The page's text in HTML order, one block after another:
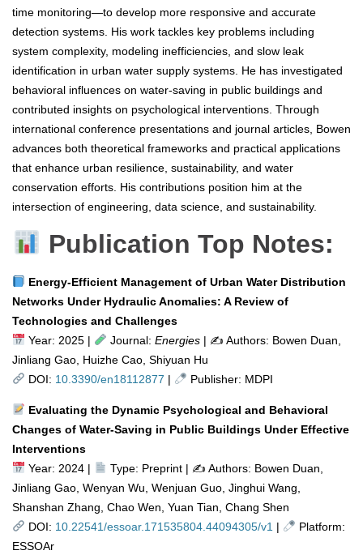
time monitoring—to develop more responsive and accurate
detection systems. His work tackles key problems including
system complexity, modeling inefficiencies, and slow leak
identification in urban water supply systems. He has investigated
behavioral influences on water-saving in public buildings and
contributed insights on psychological interventions. Through
international conference presentations and journal articles, Bowen
advances both theoretical frameworks and practical applications
that enhance urban resilience, sustainability, and water
conservation efforts. His contributions position him at the
intersection of engineering, data science, and sustainability.
Publication Top Notes:
Energy-Efficient Management of Urban Water Distribution
Networks Under Hydraulic Anomalies: A Review of
Technologies and Challenges
Year: 2025 |
Journal: Energies| ✍️ Authors: Bowen Duan,
Jinliang Gao, Huizhe Cao, Shiyuan Hu
DOI: 10.3390/en18112877 | Publisher: MDPI
Evaluating the Dynamic Psychological and Behavioral
Changes of Water-Saving in Public Buildings Under Effective
Interventions
Year: 2024 |
Type: Preprint | ✍ Authors: Bowen Duan,
Jinliang Gao, Wenyan Wu, Wenjuan Guo, Jinghui Wang,
Shanshan Zhang, Chao Wen, Yuan Tian, Chang Shen
DOI: 10.22541/essoar.171535804.44094305/v1 |
Platform:
ESSOAr